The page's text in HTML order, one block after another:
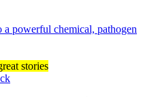
powerful chemical, pathogen
stories